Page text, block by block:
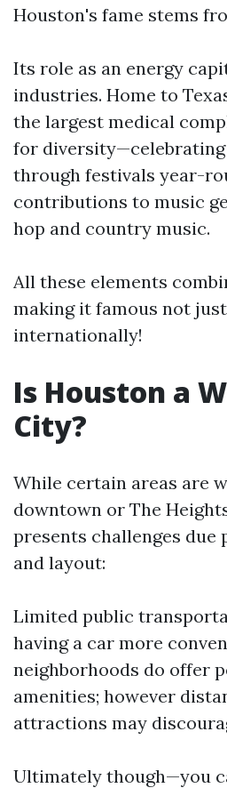
Houston's fame stems
Its role as an energy
industries. Home to
the largest medical
for
through festivals year-
contributions to music
hop and country music.
All these elements
making it famous not
internationally!
Is Houston a
City?
While certain areas are
downtown or The
presents challenges
and layout:
Limited public
having a car more
neighborhoods do offer
amenities; however
attractions may
Ultimately though—you